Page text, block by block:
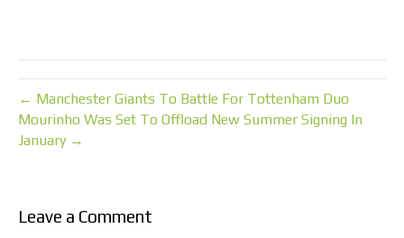
← Manchester Giants To Battle For Tottenham Duo
Mourinho Was Set To Offload New Summer Signing In
January →
Leave a Comment